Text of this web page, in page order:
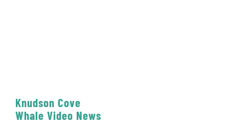
Knudson Cove
Whale Video News